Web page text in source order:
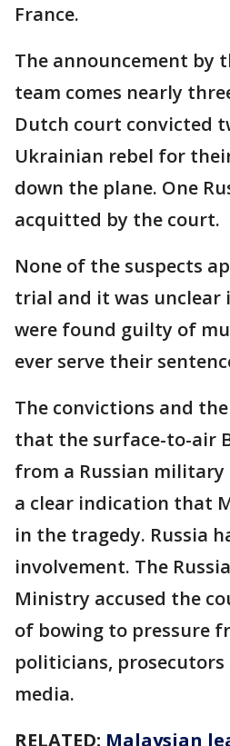
France.
The announcement by
team comes nearly
Dutch court convicted
Ukrainian rebel for
down the plane. One
acquitted by the court.
None of the suspects
trial and it was unclear
were found guilty of
ever serve their
The convictions and
that the surface-to-air
from a Russian military
a clear indication that
in the tragedy. Russia
involvement. The
Ministry accused the
of bowing to pressure
politicians, prosecutors
media.
RELATED: Malaysian